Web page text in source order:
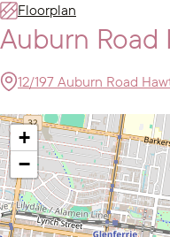
Floorplan
Auburn Road
12/197 Auburn Road
+
−